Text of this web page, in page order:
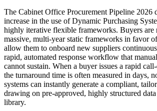
The Cabinet Office Procurement Pipeline 2026
increase in the use of Dynamic Purchasing
highly iterative flexible frameworks. Buyers
massive, multi-year static frameworks in favor
allow them to onboard new suppliers
rapid, automated response workflow that
cannot sustain. When a buyer issues a rapid
the turnaround time is often measured in days,
systems can instantly generate a compliant,
drawing on pre-approved, highly structured
library.